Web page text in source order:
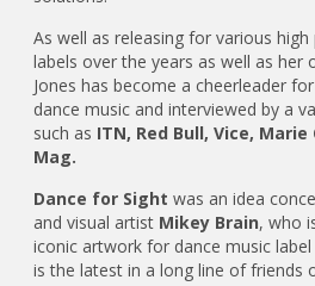
As well as releasing for various
labels over the years as well as her
Jones has become a cheerleader
dance music and interviewed by a
such as ITN, Red Bull, Vice,
Mag.
Dance for Sight was an idea
and visual artist Mikey Brain, who
iconic artwork for dance music label
is the latest in a long line of friends